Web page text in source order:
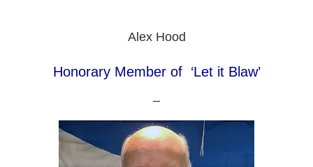
Alex Hood
Honorary Member of ‘Let it Blaw’
–